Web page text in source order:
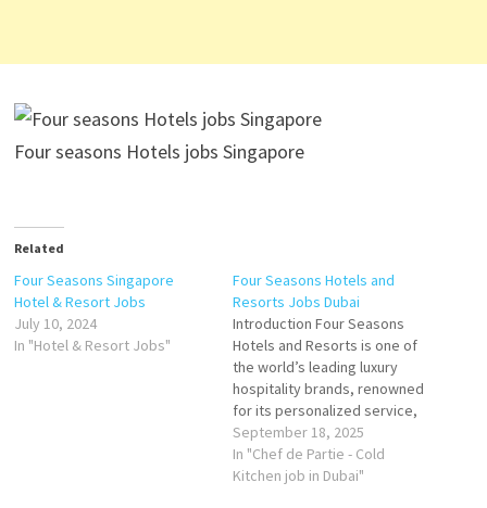
Four seasons Hotels jobs Singapore
Related
Four Seasons Singapore
Hotel & Resort Jobs
July 10, 2024
In "Hotel & Resort Jobs"
Four Seasons Hotels and
Resorts Jobs Dubai
Introduction Four Seasons
Hotels and Resorts is one of
the world’s leading luxury
hospitality brands, renowned
for its personalized service,
refined elegance, and
premium experiences. In
Dubai, the brand operates
September 18, 2025
In "Chef de Partie - Cold
Kitchen job in Dubai"